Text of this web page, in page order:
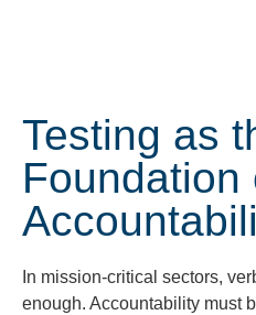
Testing as
Foundation
In mission-critical sectors,
enough. Accountability must